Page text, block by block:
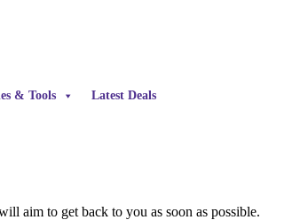
& Tools Latest Deals
aim to get back to you as soon as possible.